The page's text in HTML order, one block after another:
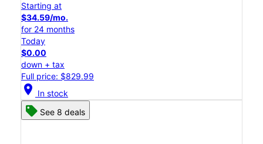
Starting at
$34.59/mo.
for 24 months
Today
$0.00
down + tax
Full price: $829.99
location_on In stock
See 8 deals